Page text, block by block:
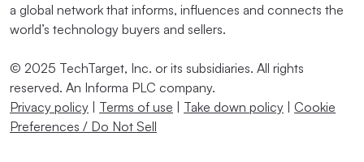
a global network that informs, influences and connects the
world’s technology buyers and sellers.
© 2025 TechTarget, Inc. or its subsidiaries. All rights
reserved. An Informa PLC company.
Privacy policy
Terms of use Take down policy
Cookie
Preferences / Do Not Sell